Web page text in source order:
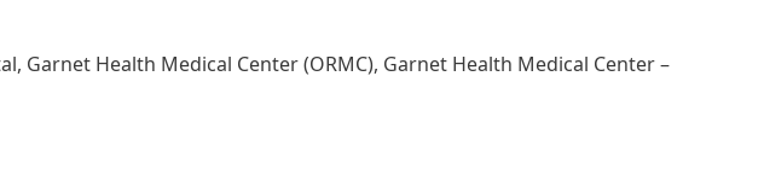
Garnet Health Medical Center (ORMC), Garnet Health Medical Center –